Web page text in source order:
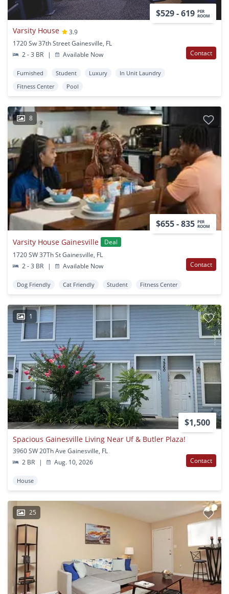
$529 - 619 PER
ROOM
Varsity House
3.9
1720 Sw 37th Street Gainesville, FL
2 - 3 BR
| Available Now Contact
Furnished Student Luxury
In Unit Laundry
Fitness Center
Pool
8
$655 - 835 PER
ROOM
Varsity House Gainesville
Deal
1720 SW 37Th St Gainesville, FL
2 - 3 BR
| Available Now Contact
Dog Friendly Cat Friendly Student Fitness Center
1
$1,500
Spacious Gainesville Living Near Uf & Butler Plaza!
3960 SW 20Th Ave Gainesville, FL
2 BR
| Aug. 10, 2026 Contact
House
25